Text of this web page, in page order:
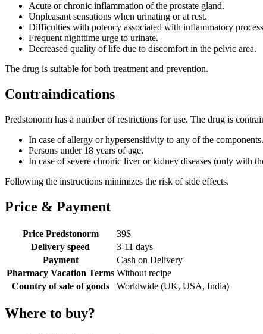
Acute or chronic inflammation of the prostate gland.
Unpleasant sensations when urinating or at rest.
Difficulties with potency associated with inflammatory
Frequent nighttime urge to urinate.
Decreased quality of life due to discomfort in the pelvic area.
The drug is suitable for both treatment and prevention.
Contraindications
Predstonorm has a number of restrictions for use. The drug is
In case of allergy or hypersensitivity to any of the components.
Persons under 18 years of age.
In case of severe chronic liver or kidney diseases (only with
Following the instructions minimizes the risk of side effects.
Price & Payment
Price Predstonorm 39$
Delivery speed
3-11 days
Payment
Cash on Delivery
Pharmacy Vacation Terms Without recipe
Country of sale of goods
Worldwide (UK, USA, India)
Where to buy?